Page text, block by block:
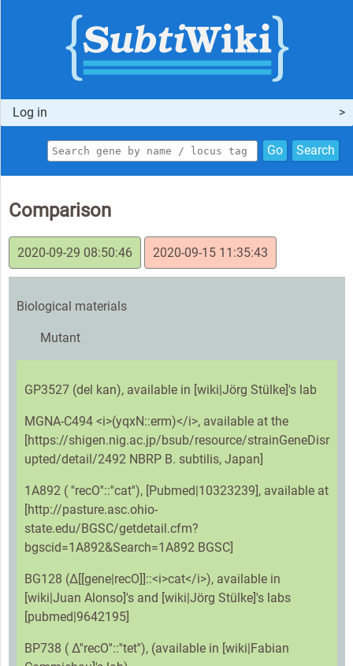
Log in
Go Search
Comparison
2020-09-29 08:50:46 2020-09-15 11:35:43
Biological materials
Mutant
GP3527 (del kan), available in [wiki|Jörg Stülke]'s lab
MGNA-C494 <i>(yqxN::erm)</i>, available at the
[https://shigen.nig.ac.jp/bsub/resource/strainGeneDisr
upted/detail/2492 NBRP B. subtilis, Japan]
1A892 ( ''recO''::''cat''), [Pubmed|10323239], available at
[http://pasture.asc.ohio-
state.edu/BGSC/getdetail.cfm?
bgscid=1A892&Search=1A892 BGSC]
BG128 (Δ[[gene|recO]]::<i>cat</i>), available in
[wiki|Juan Alonso]'s and [wiki|Jörg Stülke]'s labs
[pubmed|9642195]
BP738 ( Δ''recO''::''tet''), (available in [wiki|Fabian